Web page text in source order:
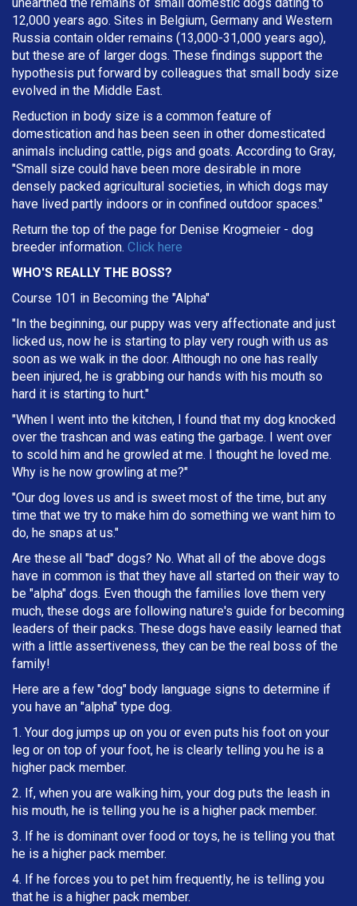
unearthed the remains of small domestic dogs dating to
12,000 years ago. Sites in Belgium, Germany and Western
Russia contain older remains (13,000-31,000 years ago),
but these are of larger dogs. These findings support the
hypothesis put forward by colleagues that small body size
evolved in the Middle East.
Reduction in body size is a common feature of
domestication and has been seen in other domesticated
animals including cattle, pigs and goats. According to Gray,
"Small size could have been more desirable in more
densely packed agricultural societies, in which dogs may
have lived partly indoors or in confined outdoor spaces."
Return the top of the page for Denise Krogmeier - dog
breeder information. Click here
WHO'S REALLY THE BOSS?
Course 101 in Becoming the "Alpha"
"In the beginning, our puppy was very affectionate and just
licked us, now he is starting to play very rough with us as
soon as we walk in the door. Although no one has really
been injured, he is grabbing our hands with his mouth so
hard it is starting to hurt."
"When I went into the kitchen, I found that my dog knocked
over the trashcan and was eating the garbage. I went over
to scold him and he growled at me. I thought he loved me.
Why is he now growling at me?"
"Our dog loves us and is sweet most of the time, but any
time that we try to make him do something we want him to
do, he snaps at us."
Are these all "bad" dogs? No. What all of the above dogs
have in common is that they have all started on their way to
be "alpha" dogs. Even though the families love them very
much, these dogs are following nature's guide for becoming
leaders of their packs. These dogs have easily learned that
with a little assertiveness, they can be the real boss of the
family!
Here are a few "dog" body language signs to determine if
you have an "alpha" type dog.
1. Your dog jumps up on you or even puts his foot on your
leg or on top of your foot, he is clearly telling you he is a
higher pack member.
2. If, when you are walking him, your dog puts the leash in
his mouth, he is telling you he is a higher pack member.
3. If he is dominant over food or toys, he is telling you that
he is a higher pack member.
4. If he forces you to pet him frequently, he is telling you
that he is a higher pack member.